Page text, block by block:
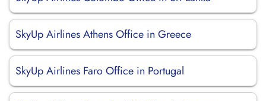
SkyUp Airlines Athens Office in Greece
SkyUp Airlines Faro Office in Portugal